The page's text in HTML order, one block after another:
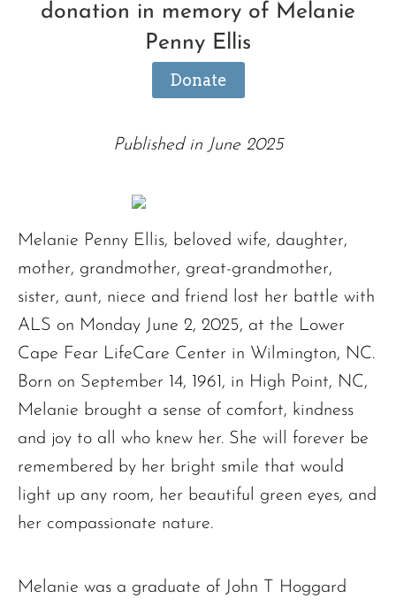
donation in memory of Melanie
Penny Ellis
Donate
Published in June 2025
Melanie Penny Ellis, beloved wife, daughter,
mother, grandmother, great-grandmother,
sister, aunt, niece and friend lost her battle with
ALS on Monday June 2, 2025, at the Lower
Cape Fear LifeCare Center in Wilmington, NC.
Born on September 14, 1961, in High Point, NC,
Melanie brought a sense of comfort, kindness
and joy to all who knew her. She will forever be
remembered by her bright smile that would
light up any room, her beautiful green eyes, and
her compassionate nature.
Melanie was a graduate of John T Hoggard